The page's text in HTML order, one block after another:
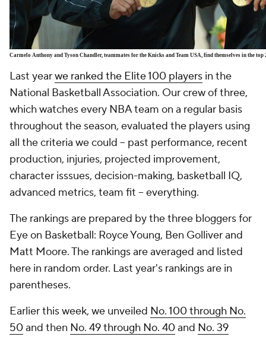
Carmelo Anthony and Tyson Chandler, teammates for the Knicks and Team USA, find themselves in the top
Last yearwe ranked the Elite 100 players in the
National Basketball Association. Our crew of three,
which watches every NBA team on a regular basis
throughout the season, evaluated the players using
all the criteria we could -- past performance, recent
production, injuries, projected improvement,
character isssues, decision-making, basketball IQ,
advanced metrics, team fit -- everything.
The rankings are prepared by the three bloggers for
Eye on Basketball: Royce Young, Ben Golliver and
Matt Moore. The rankings are averaged and listed
here in random order. Last year's rankings are in
parentheses.
Earlier this week, we unveiled No. 100 through No.
50and then No. 49 through No. 40and No. 39